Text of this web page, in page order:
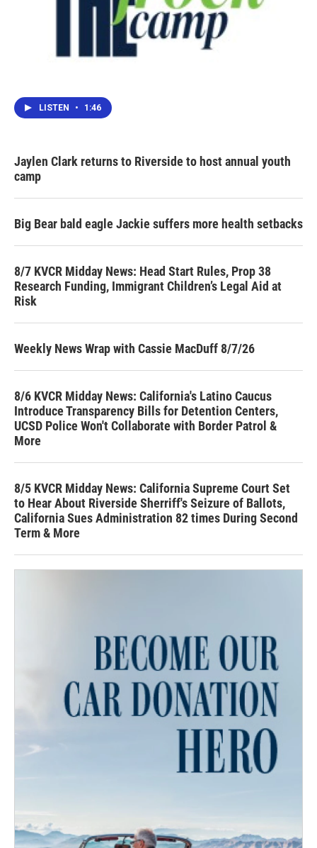
LISTEN • 1:46
Jaylen Clark returns to Riverside to host annual youth
camp
Big Bear bald eagle Jackie suffers more health setbacks
8/7 KVCR Midday News: Head Start Rules, Prop 38
Research Funding, Immigrant Children’s Legal Aid at
Risk
Weekly News Wrap with Cassie MacDuff 8/7/26
8/6 KVCR Midday News: California's Latino Caucus
Introduce Transparency Bills for Detention Centers,
UCSD Police Won't Collaborate with Border Patrol &
More
8/5 KVCR Midday News: California Supreme Court Set
to Hear About Riverside Sherriff's Seizure of Ballots,
California Sues Administration 82 times During Second
Term & More